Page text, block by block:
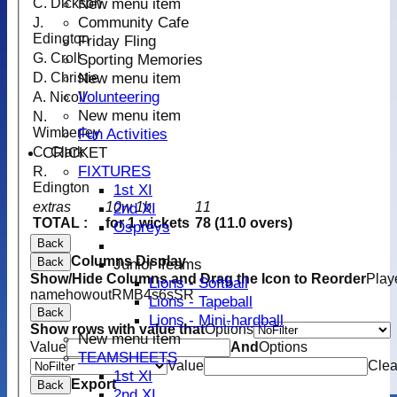
New menu item
Community Cafe
Friday Fling
Sporting Memories
New menu item
Volunteering
New menu item
Fun Activities
CRICKET
FIXTURES
1st XI
2nd XI
Ospreys
Junior Teams
Lions - Softball
Lions - Tapeball
Lions - Mini-hardball
New menu item
TEAMSHEETS
1st XI
extras
TOTAL :
10w 1b
for 1 wickets
11
78 (11.0 overs)
J.
Edington
G. Croll
D. Christie
A. Nicoll
N.
Wimberley
C. Clark
R.
Edington
Back
Back Columns Display
Show/Hide Columns and Drag the Icon to Reorder
namehowoutRM B4s6sSR
Back
Show rows with value thatOptions
Value
AndOptions
Value
Back Export